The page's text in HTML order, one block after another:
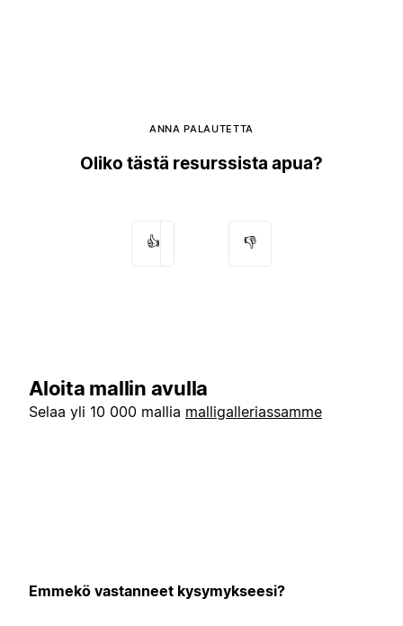
ANNA PALAUTETTA
Oliko tästä resurssista apua?
👍 👎
Aloita mallin avulla
Selaa yli 10 000 mallia malligalleriassamme
Emmekö vastanneet kysymykseesi?